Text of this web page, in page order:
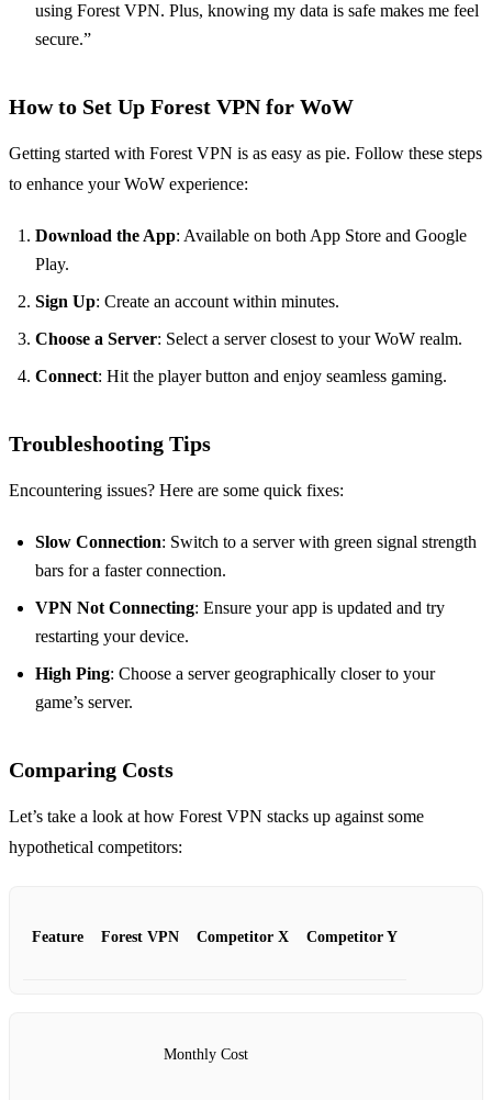
using Forest VPN. Plus, knowing my data is safe makes me feel
secure.”
How to Set Up Forest VPN for WoW
Getting started with Forest VPN is as easy as pie. Follow these steps
to enhance your WoW experience:
Download the App: Available on both App Store and Google
Play.
Sign Up: Create an account within minutes.
Choose a Server: Select a server closest to your WoW realm.
Connect: Hit the player button and enjoy seamless gaming.
Troubleshooting Tips
Encountering issues? Here are some quick fixes:
Slow Connection: Switch to a server with green signal strength
bars for a faster connection.
VPN Not Connecting: Ensure your app is updated and try
restarting your device.
High Ping: Choose a server geographically closer to your
game’s server.
Comparing Costs
Let’s take a look at how Forest VPN stacks up against some
hypothetical competitors:
Feature Forest VPN Competitor X Competitor Y
Monthly Cost